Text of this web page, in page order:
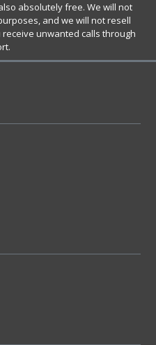
absolutely free. We will not
and we will not resell
unwanted calls through